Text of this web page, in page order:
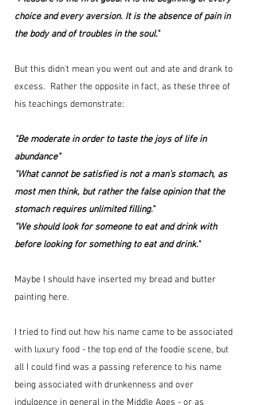
choice and every aversion. It is the absence of pain in
the body and of troubles in the soul."
But this didn't mean you went out and ate and drank to
excess.  Rather the opposite in fact, as these three of
his teachings demonstrate:
"Be moderate in order to taste the joys of life in
abundance"
"What cannot be satisfied is not a man’s stomach, as
most men think, but rather the false opinion that the
stomach requires unlimited filling."
"We should look for someone to eat and drink with
before looking for something to eat and drink."
Maybe I should have inserted my bread and butter
painting here.
I tried to find out how his name came to be associated
with luxury food - the top end of the foodie scene, but
all I could find was a passing reference to his name
being associated with drunkenness and over
indulgence in general in the Middle Ages - or as